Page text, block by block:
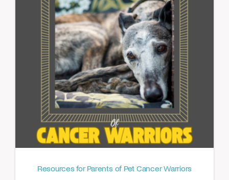
Resources for Parents of Pet Cancer Warriors